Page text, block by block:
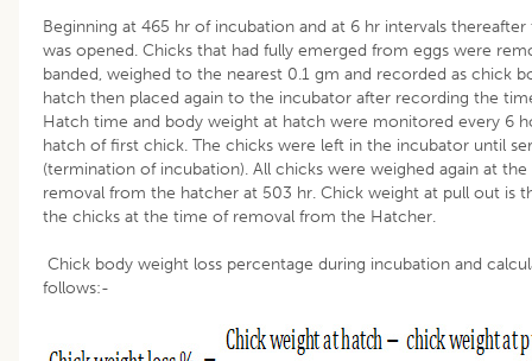
Beginning at 465 hr of incubation and at 6 hr intervals
was opened. Chicks that had fully emerged from eggs were
banded, weighed to the nearest 0.1 gm and recorded as chick
hatch then placed again to the incubator after recording the
Hatch time and body weight at hatch were monitored every 6
hatch of first chick. The chicks were left in the incubator until
(termination of incubation). All chicks were weighed again at
removal from the hatcher at 503 hr. Chick weight at pull out is
the chicks at the time of removal from the Hatcher.
Chick body weight loss percentage during incubation and
follows:-